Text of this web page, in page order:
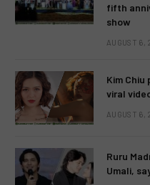
fifth
show
AUGUST 6,
Kim
viral
AUGUST 6,
Ruru
Umali,